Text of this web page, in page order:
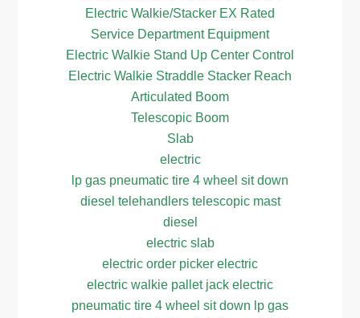
Electric Walkie/Stacker EX Rated
Service Department Equipment
Electric Walkie Stand Up Center Control
Electric Walkie Straddle Stacker Reach
Articulated Boom
Telescopic Boom
Slab
electric
lp gas pneumatic tire 4 wheel sit down
diesel telehandlers telescopic mast
diesel
electric slab
electric order picker electric
electric walkie pallet jack electric
pneumatic tire 4 wheel sit down lp gas